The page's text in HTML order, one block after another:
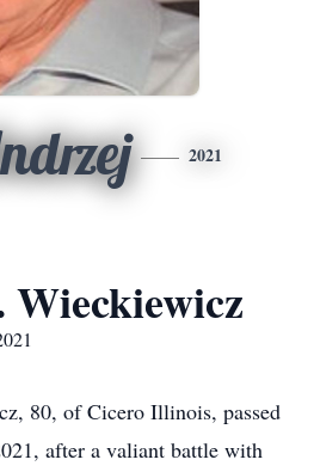
2021
80, of Cicero Illinois, passed
after a valiant battle with